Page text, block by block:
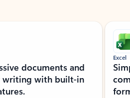
documents and
writing with built-in
Excel